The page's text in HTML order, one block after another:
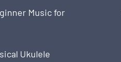
Music for
Ukulele